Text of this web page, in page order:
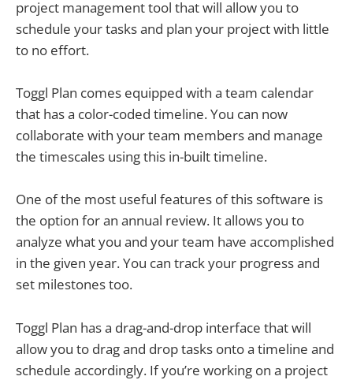
project management tool that will allow you to
schedule your tasks and plan your project with little
to no effort.
Toggl Plan comes equipped with a team calendar
that has a color-coded timeline. You can now
collaborate with your team members and manage
the timescales using this in-built timeline.
One of the most useful features of this software is
the option for an annual review. It allows you to
analyze what you and your team have accomplished
in the given year. You can track your progress and
set milestones too.
Toggl Plan has a drag-and-drop interface that will
allow you to drag and drop tasks onto a timeline and
schedule accordingly. If you’re working on a project